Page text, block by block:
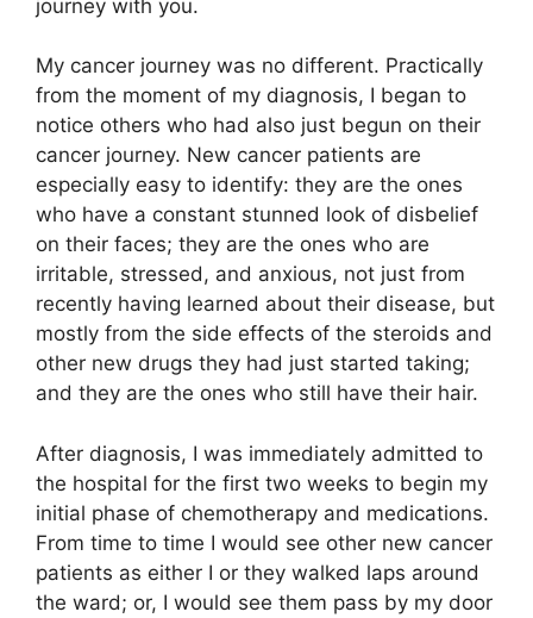
journey with you.
My cancer journey was no different. Practically
from the moment of my diagnosis, I began to
notice others who had also just begun on their
cancer journey. New cancer patients are
especially easy to identify: they are the ones
who have a constant stunned look of disbelief
on their faces; they are the ones who are
irritable, stressed, and anxious, not just from
recently having learned about their disease, but
mostly from the side effects of the steroids and
other new drugs they had just started taking;
and they are the ones who still have their hair.
After diagnosis, I was immediately admitted to
the hospital for the first two weeks to begin my
initial phase of chemotherapy and medications.
From time to time I would see other new cancer
patients as either I or they walked laps around
the ward; or, I would see them pass by my door